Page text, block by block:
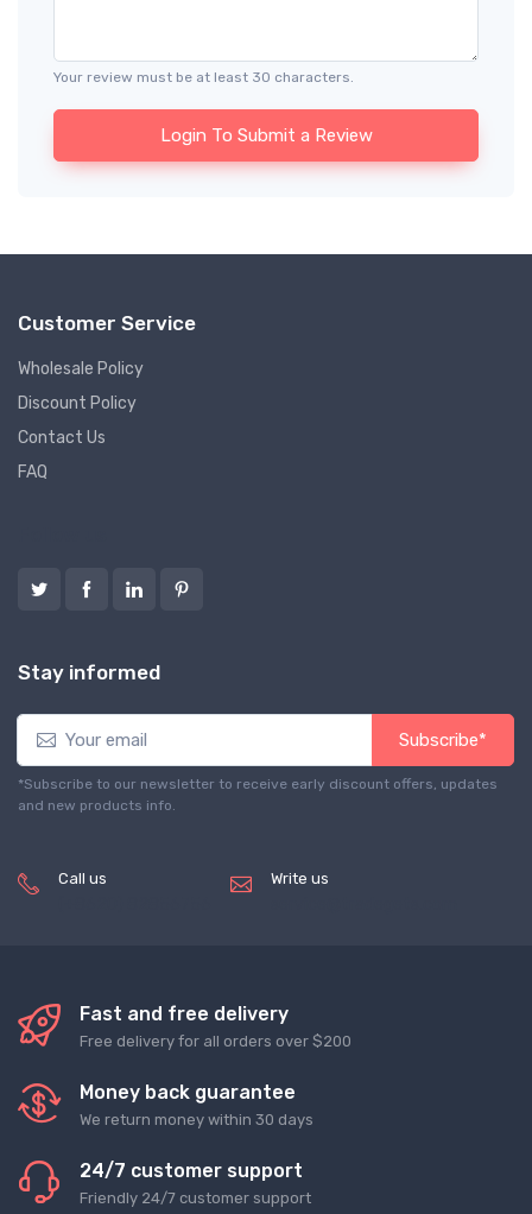
Your review must be at least 30 characters.
Login To Submit a Review
Customer Service
Wholesale Policy
Discount Policy
Contact Us
FAQ
Stay informed
Subscribe*
*Subscribe to our newsletter to receive early discount offers, updates
and new products info.
Call us Write us
Fast and free delivery
Free delivery for all orders over $200
Money back guarantee
We return money within 30 days
24/7 customer support
Friendly 24/7 customer support